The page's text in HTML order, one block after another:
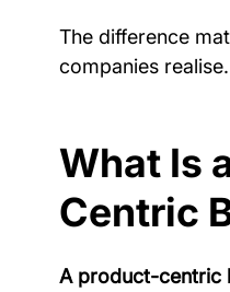
The difference
companies realise.
What Is
Centric
A product-centric